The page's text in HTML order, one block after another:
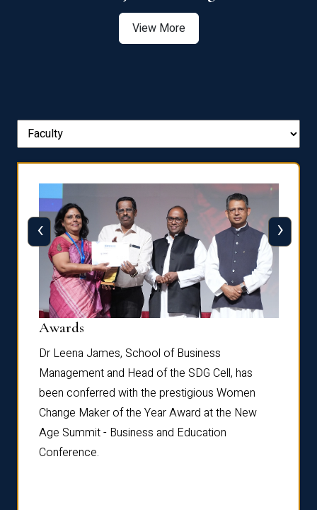
View More
Awards
Dr Leena James, School of Business
Management and Head of the SDG Cell, has
been conferred with the prestigious Women
Change Maker of the Year Award at the New
Age Summit - Business and Education
Conference.
‹ ›